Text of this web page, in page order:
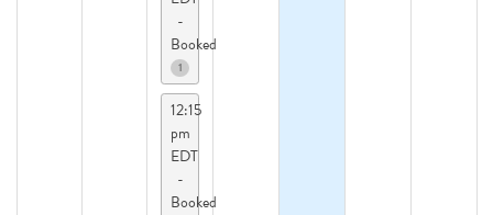
-
Booked
1
12:15
pm
EDT
-
Booked